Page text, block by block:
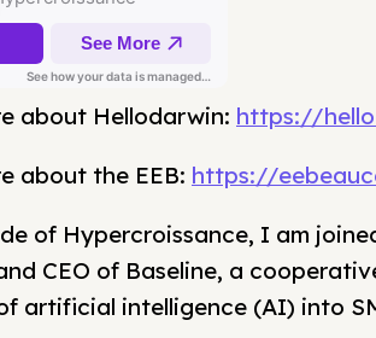
about Hellodarwin: https://
about the EEB: https://
of Hypercroissance, I am
CEO of Baseline, a
artificial intelligence (AI) into